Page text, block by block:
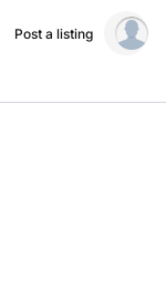
Post a listing